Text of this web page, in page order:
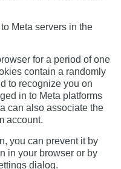
Meta servers in the
for a period of one
contain a randomly
to recognize you on
in to Meta platforms
can also associate the
account.
you can prevent it by
in your browser or by
dialog.